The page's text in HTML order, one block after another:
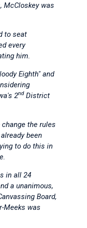
McCloskey was
to seat
every
him.
Eighth" and
2nd District
the rules
been
to do this in
in all 24
a unanimous,
Board,
Meeks was